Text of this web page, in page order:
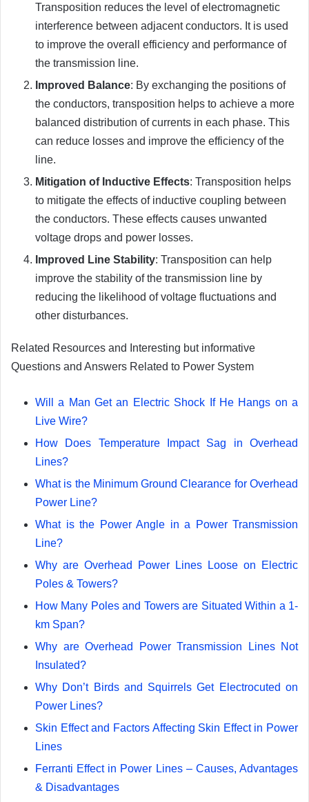
Transposition reduces the level of electromagnetic
interference between adjacent conductors. It is used
to improve the overall efficiency and performance of
the transmission line.
Improved Balance: By exchanging the positions of
the conductors, transposition helps to achieve a more
balanced distribution of currents in each phase. This
can reduce losses and improve the efficiency of the
line.
Mitigation of Inductive Effects: Transposition helps
to mitigate the effects of inductive coupling between
the conductors. These effects causes unwanted
voltage drops and power losses.
Improved Line Stability: Transposition can help
improve the stability of the transmission line by
reducing the likelihood of voltage fluctuations and
other disturbances.
Related Resources and Interesting but informative
Questions and Answers Related to Power System
Will a Man Get an Electric Shock If He Hangs on a
Live Wire?
How Does Temperature Impact Sag in Overhead
Lines?
What is the Minimum Ground Clearance for Overhead
Power Line?
What is the Power Angle in a Power Transmission
Line?
Why are Overhead Power Lines Loose on Electric
Poles & Towers?
How Many Poles and Towers are Situated Within a 1-
km Span?
Why are Overhead Power Transmission Lines Not
Insulated?
Why Don’t Birds and Squirrels Get Electrocuted on
Power Lines?
Skin Effect and Factors Affecting Skin Effect in Power
Lines
Ferranti Effect in Power Lines – Causes, Advantages
& Disadvantages